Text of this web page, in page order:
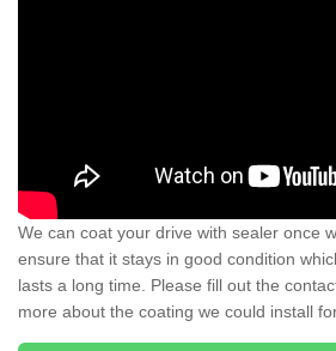
We can coat your drive with sealer once
ensure that it stays in good condition
lasts a long time. Please fill out the
more about the coating we could install